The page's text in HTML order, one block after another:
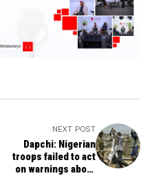
NEXT POST
Dapchi: Nigerian
troops failed to act
on warnings about